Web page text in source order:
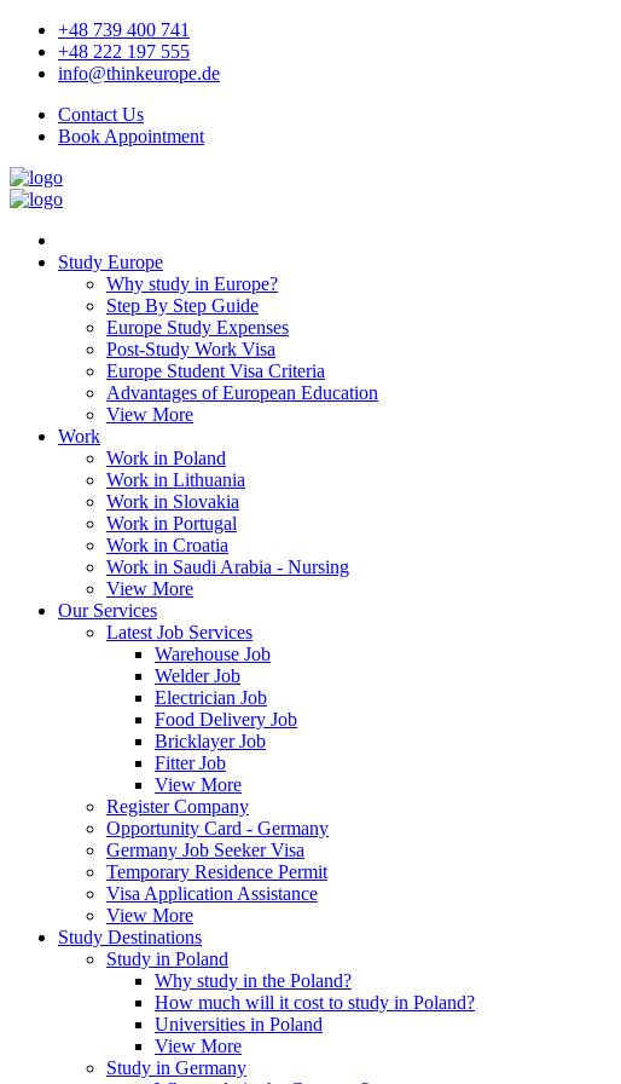
+48 739 400 741
+48 222 197 555
info@thinkeurope.de
Contact Us
Book Appointment
Study Europe
Why study in Europe?
Step By Step Guide
Europe Study Expenses
Post-Study Work Visa
Europe Student Visa Criteria
Advantages of European Education
View More
Work
Work in Poland
Work in Lithuania
Work in Slovakia
Work in Portugal
Work in Croatia
Work in Saudi Arabia - Nursing
View More
Our Services
Latest Job Services
Warehouse Job
Welder Job
Electrician Job
Food Delivery Job
Bricklayer Job
Fitter Job
View More
Register Company
Opportunity Card - Germany
Germany Job Seeker Visa
Temporary Residence Permit
Visa Application Assistance
View More
Study Destinations
Study in Poland
Why study in the Poland?
How much will it cost to study in Poland?
Universities in Poland
View More
Study in Germany